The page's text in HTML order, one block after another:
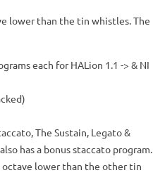
lower than the tin whistles. The
each for HALion 1.1 -> & NI
The Sustain, Legato &
has a bonus staccato program.
lower than the other tin